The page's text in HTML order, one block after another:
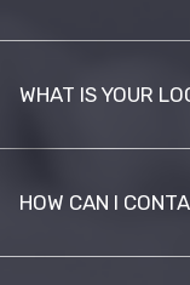
WHAT IS YOUR
HOW CAN I